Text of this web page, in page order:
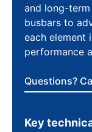
and long-
busbars to
each element
performance
Questions?
Key